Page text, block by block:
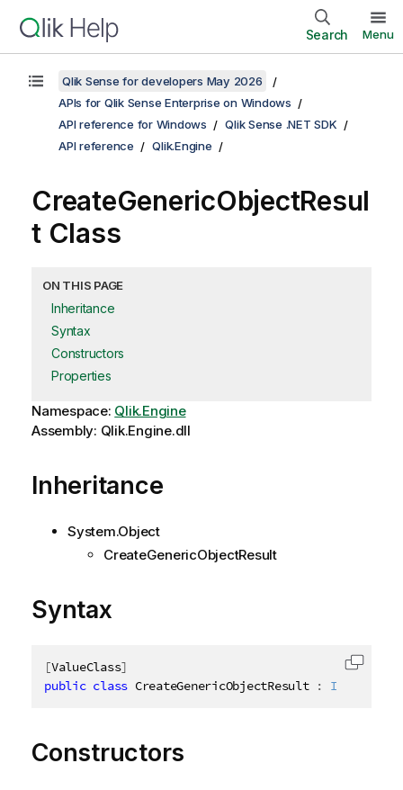
Search Menu
Qlik Sense for developers May 2026
APIs for Qlik Sense Enterprise on Windows
API reference for Windows
Qlik Sense .NET SDK
API reference
Qlik.Engine
CreateGenericObjectResul
t Class
ON THIS PAGE
Inheritance
Syntax
Constructors
Properties
Namespace: Qlik.Engine
Assembly: Qlik.Engine.dll
Inheritance
System.Object
CreateGenericObjectResult
Syntax
[ValueClass]
public class CreateGenericObjectResult :
Copy
Constructors